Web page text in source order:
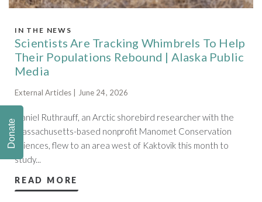
IN THE NEWS
Scientists Are Tracking Whimbrels To Help
Their Populations Rebound | Alaska Public
Media
External Articles | June 24, 2026
Daniel Ruthrauff, an Arctic shorebird researcher with the
Massachusetts-based nonprofit Manomet Conservation
Sciences, flew to an area west of Kaktovik this month to
study...
READ MORE
Donate